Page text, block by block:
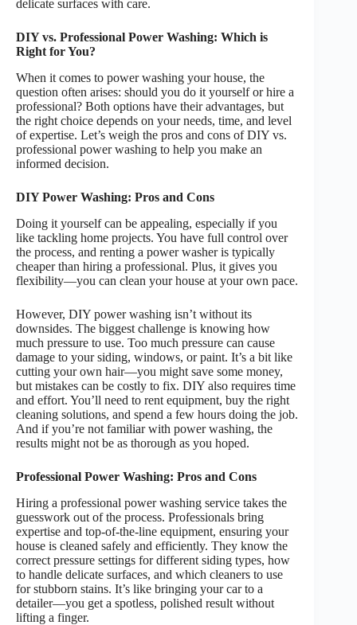
delicate surfaces with care.
DIY vs. Professional Power Washing: Which is
Right for You?
When it comes to power washing your house, the
question often arises: should you do it yourself or hire a
professional? Both options have their advantages, but
the right choice depends on your needs, time, and level
of expertise. Let’s weigh the pros and cons of DIY vs.
professional power washing to help you make an
informed decision.
DIY Power Washing: Pros and Cons
Doing it yourself can be appealing, especially if you
like tackling home projects. You have full control over
the process, and renting a power washer is typically
cheaper than hiring a professional. Plus, it gives you
flexibility—you can clean your house at your own pace.
However, DIY power washing isn’t without its
downsides. The biggest challenge is knowing how
much pressure to use. Too much pressure can cause
damage to your siding, windows, or paint. It’s a bit like
cutting your own hair—you might save some money,
but mistakes can be costly to fix. DIY also requires time
and effort. You’ll need to rent equipment, buy the right
cleaning solutions, and spend a few hours doing the job.
And if you’re not familiar with power washing, the
results might not be as thorough as you hoped.
Professional Power Washing: Pros and Cons
Hiring a professional power washing service takes the
guesswork out of the process. Professionals bring
expertise and top-of-the-line equipment, ensuring your
house is cleaned safely and efficiently. They know the
correct pressure settings for different siding types, how
to handle delicate surfaces, and which cleaners to use
for stubborn stains. It’s like bringing your car to a
detailer—you get a spotless, polished result without
lifting a finger.